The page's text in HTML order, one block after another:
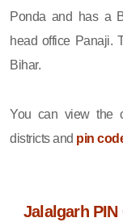
Ponda and has a
head office Panaji.
Bihar.
You can view the
districts and pin
Jalalgarh